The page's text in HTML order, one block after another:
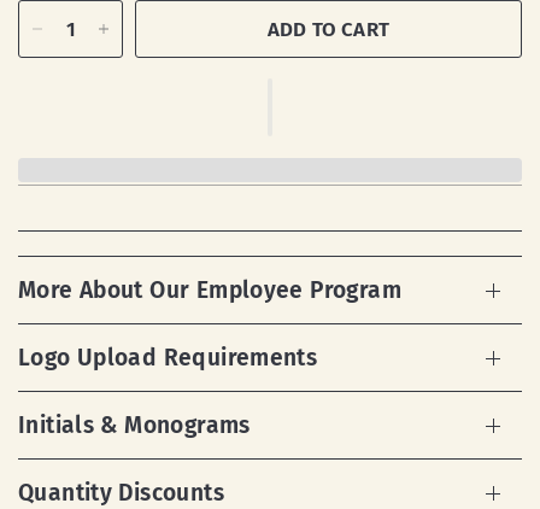
ADD TO CART
More About Our Employee Program
Logo Upload Requirements
Initials & Monograms
Quantity Discounts